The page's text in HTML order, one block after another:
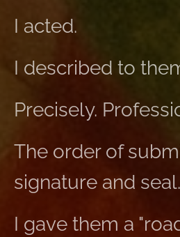
I acted.
I described to
Precisely.
The order of
signature and seal.
I gave them a